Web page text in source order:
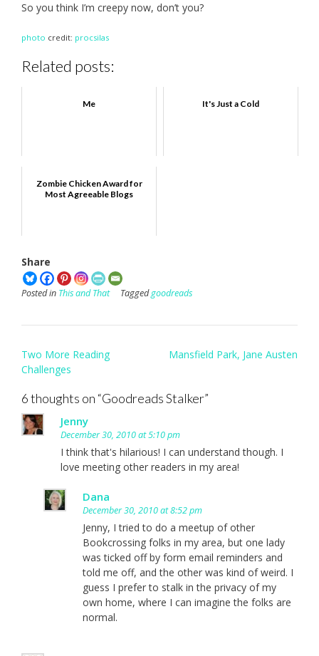
So you think I’m creepy now, don’t you?
photo credit: procsilas
Related posts:
Me It's Just a Cold
Zombie Chicken Award for
Most Agreeable Blogs
Share
Posted in This and That Taggedgoodreads
Post
navigation
Two More Reading
Challenges
Mansfield Park, Jane Austen
6 thoughts on “Goodreads Stalker”
Jenny
December 30, 2010 at 5:10 pm
I think that's hilarious! I can understand though. I
love meeting other readers in my area!
Dana
December 30, 2010 at 8:52 pm
Jenny, I tried to do a meetup of other
Bookcrossing folks in my area, but one lady
was ticked off by form email reminders and
told me off, and the other was kind of weird. I
guess I prefer to stalk in the privacy of my
own home, where I can imagine the folks are
normal.